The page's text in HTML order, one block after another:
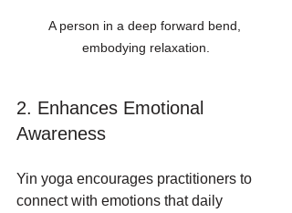
A person in a deep forward bend,
embodying relaxation.
2. Enhances Emotional
Awareness
Yin yoga encourages practitioners to
connect with emotions that daily